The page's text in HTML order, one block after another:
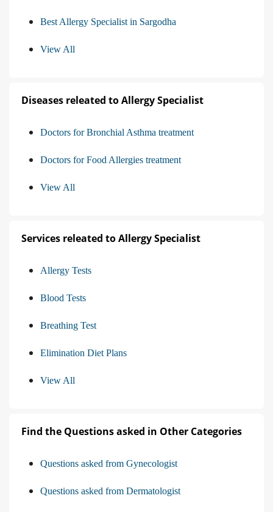
Best Allergy Specialist in Sargodha
View All
Diseases releated to Allergy Specialist
Doctors for Bronchial Asthma treatment
Doctors for Food Allergies treatment
View All
Services releated to Allergy Specialist
Allergy Tests
Blood Tests
Breathing Test
Elimination Diet Plans
View All
Find the Questions asked in Other Categories
Questions asked from Gynecologist
Questions asked from Dermatologist